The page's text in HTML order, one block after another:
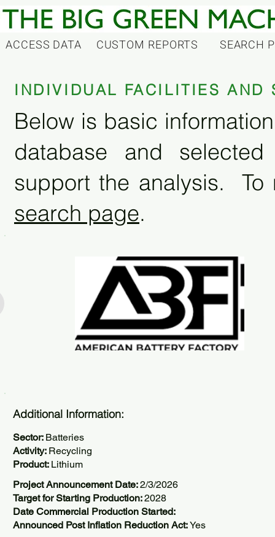
ACCESS DATA CUSTOM REPORTS SEARCH
INDIVIDUAL FACILITIES AND
Below is basic
database and
support the analysis. To
search page.
Additional Information:
Sector: Batteries
Activity: Recycling
Product: Lithium
Project Announcement Date:2/3/2026
Target for Starting Production:2028
Date Commercial Production Started:
Announced Post Inflation Reduction Act:Yes